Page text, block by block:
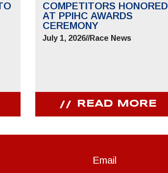
COMPETITORS HONORED
AT PPIHC AWARDS
CEREMONY
July 1, 2026//Race News
READ MORE